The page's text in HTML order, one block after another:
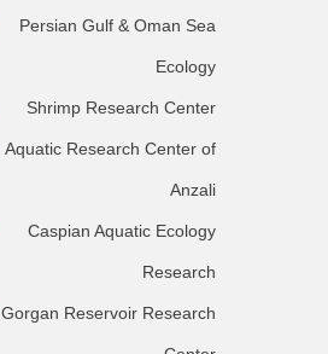
Persian Gulf & Oman Sea
Ecology
Shrimp Research Center
Aquatic Research Center of
Anzali
Caspian Aquatic Ecology
Research
Gorgan Reservoir Research